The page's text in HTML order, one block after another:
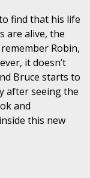
find that his life
are alive, the
Robin,
it doesn’t
Bruce starts to
after seeing the
and
this new